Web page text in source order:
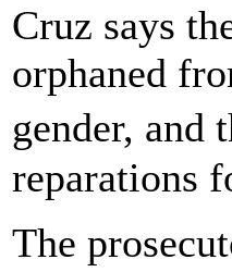
Cruz says
orphaned
gender, and
reparations
The